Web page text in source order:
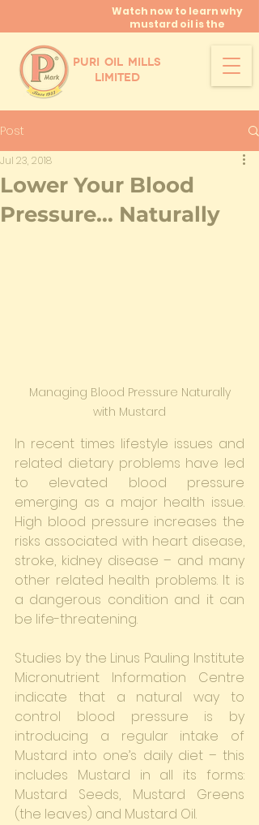
PURI OIL MILLS
LIMITED
Watch now to learn why
mustard oil is the
miracle oil!
Post
Lower Your Blood
Pressure… Naturally
Jul 23, 2018
with Mustard
In recent times lifestyle issues and
related dietary problems have led
to elevated blood pressure
emerging as a major health issue.
High blood pressure increases the
risks associated with heart disease,
stroke, kidney disease – and many
other related health problems. It is
a dangerous condition and it can
be life-threatening.
Studies by the Linus Pauling Institute
Micronutrient Information Centre
indicate that a natural way to
control blood pressure is by
introducing a regular intake of
Mustard into one’s daily diet – this
includes Mustard in all its forms:
Mustard Seeds, Mustard Greens
(the leaves) and Mustard Oil.